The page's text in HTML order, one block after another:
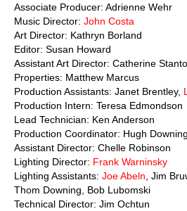
Associate Producer: Adrienne Wehr
Music Director: John Costa
Art Director: Kathryn Borland
Editor: Susan Howard
Assistant Art Director: Catherine
Properties: Matthew Marcus
Production Assistants: Janet Brentley,
Production Intern: Teresa Edmondson
Lead Technician: Ken Anderson
Production Coordinator: Hugh Downing
Assistant Director: Chelle Robinson
Lighting Director: Frank Warninsky
Lighting Assistants: Joe Abeln , Jim
Thom Downing, Bob Lubomski
Technical Director: Jim Ochtun